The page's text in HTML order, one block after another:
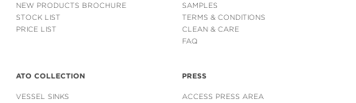
NEW PRODUCTS BROCHURE
STOCK LIST
PRICE LIST
SAMPLES
TERMS & CONDITIONS
CLEAN & CARE
FAQ
ATO COLLECTION
VESSEL SINKS
PRESS
ACCESS PRESS AREA